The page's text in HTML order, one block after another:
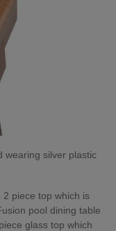
wearing silver plastic
piece top which is
pool dining table
glass top which